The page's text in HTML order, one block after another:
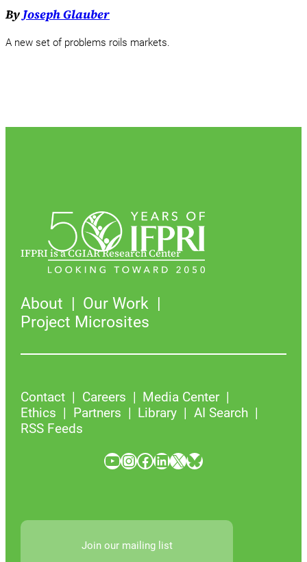
ByJoseph Glauber
A new set of problems roils markets.
IFPRI is a CGIAR Research Center
About
Our Work
Project Microsites
Contact Careers
Media Center
Ethics
Partners Library
AI Search
RSS Feeds
YouTube InstagramFacebook LinkedIn X Bluesky
Join our mailing list